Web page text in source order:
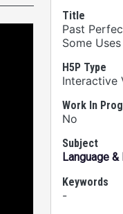
Title
Past
Some Uses
H5P Type
Interactive
Work In
No
Subject
Language
Keywords
-